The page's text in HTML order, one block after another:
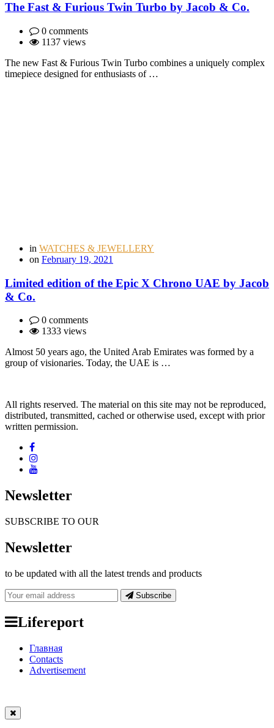
The Fast & Furious Twin Turbo by Jacob & Co.
0 comments
1137 views
The new Fast & Furious Twin Turbo combines a uniquely complex
timepiece designed for enthusiasts of …
in WATCHES & JEWELLERY
on February 19, 2021
Limited edition of the Epic X Chrono UAE by Jacob
& Co.
0 comments
1333 views
Almost 50 years ago, the United Arab Emirates was formed by a
group of visionaries. Today, the UAE is …
All rights reserved. The material on this site may not be reproduced,
distributed, transmitted, cached or otherwise used, except with prior
written permission.
Newsletter
SUBSCRIBE TO OUR
Newsletter
to be updated with all the latest trends and products
Subscribe
Lifereport
Главная
Contacts
Advertisement